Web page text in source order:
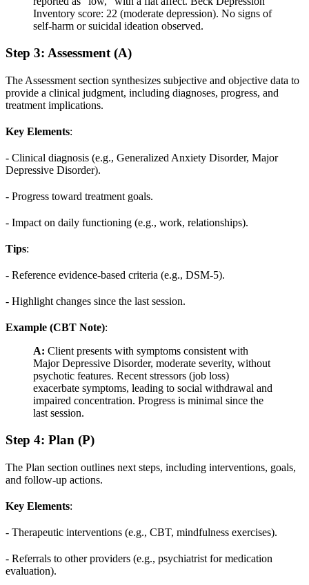
Inventory score: 22 (moderate depression). No signs of
self-harm or suicidal ideation observed.
Step 3: Assessment (A)
The Assessment section synthesizes subjective and objective data to
provide a clinical judgment, including diagnoses, progress, and
treatment implications.
Key Elements:
- Clinical diagnosis (e.g., Generalized Anxiety Disorder, Major
Depressive Disorder).
- Progress toward treatment goals.
- Impact on daily functioning (e.g., work, relationships).
Tips:
- Reference evidence-based criteria (e.g., DSM-5).
- Highlight changes since the last session.
Example (CBT Note):
A: Client presents with symptoms consistent with
Major Depressive Disorder, moderate severity, without
psychotic features. Recent stressors (job loss)
exacerbate symptoms, leading to social withdrawal and
impaired concentration. Progress is minimal since the
last session.
Step 4: Plan (P)
The Plan section outlines next steps, including interventions, goals,
and follow-up actions.
Key Elements:
- Therapeutic interventions (e.g., CBT, mindfulness exercises).
- Referrals to other providers (e.g., psychiatrist for medication
evaluation).